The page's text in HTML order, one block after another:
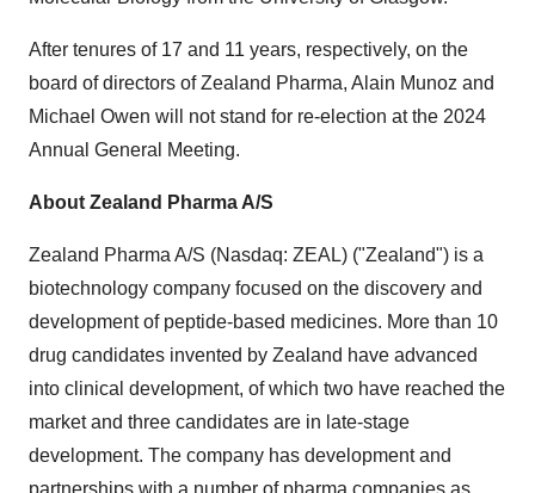
After tenures of 17 and 11 years, respectively, on the
board of directors of Zealand Pharma, Alain Munoz and
Michael Owen will not stand for re-election at the 2024
Annual General Meeting.
About Zealand Pharma A/S
Zealand Pharma A/S (Nasdaq: ZEAL) ("Zealand") is a
biotechnology company focused on the discovery and
development of peptide-based medicines. More than 10
drug candidates invented by Zealand have advanced
into clinical development, of which two have reached the
market and three candidates are in late-stage
development. The company has development and
partnerships with a number of pharma companies as